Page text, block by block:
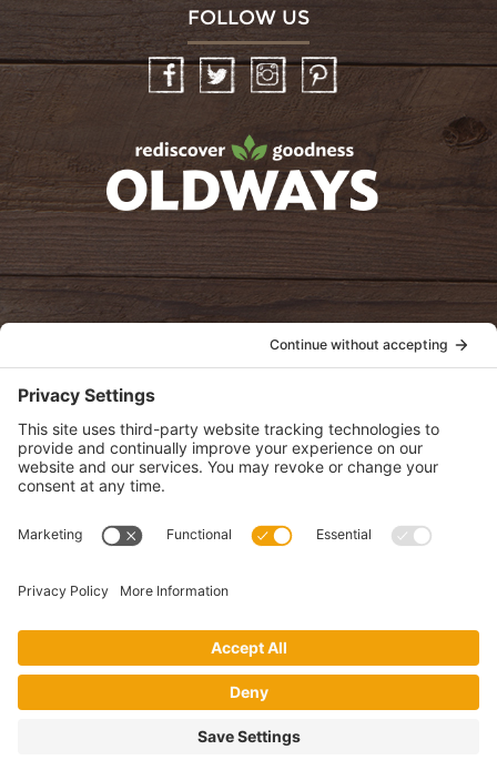
FOLLOW US
InstagramPinterest
oldwayspt
View Privacy Policy
View Cookie Policy
View Terms of Service
View Disclaimer
monthly newsletter.
This website uses cookies to make your website experience better. By
Privacy Policy